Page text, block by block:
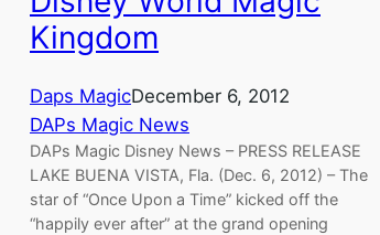
Kingdom
Daps MagicDecember 6, 2012
DAPs Magic News
DAPs Magic Disney News – PRESS RELEASE
LAKE BUENA VISTA, Fla. (Dec. 6, 2012) – The
star of “Once Upon a Time” kicked off the
“happily ever after” at the grand opening